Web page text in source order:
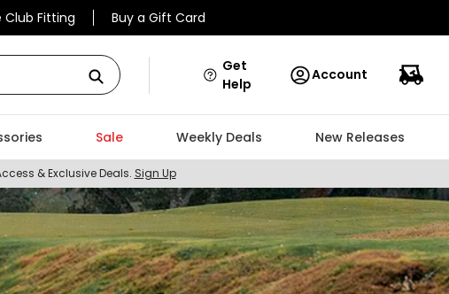
Club Fitting Buy a Gift Card
Get
Help
Account
Sale Weekly Deals New Releases
& Exclusive Deals. Sign Up